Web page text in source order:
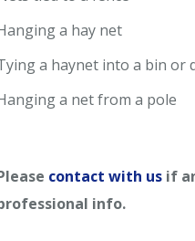
a hay net
a haynet into a bin or
a net from a pole
contact with us if
info.